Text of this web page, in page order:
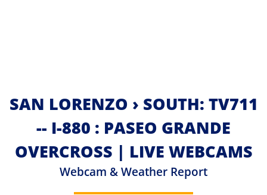
SAN LORENZO › SOUTH: TV711
-- I-880 : PASEO GRANDE
OVERCROSS | LIVE WEBCAMS
Webcam & Weather Report